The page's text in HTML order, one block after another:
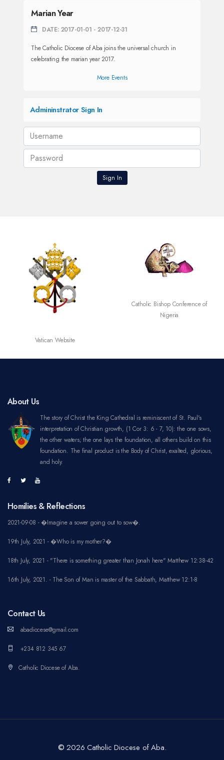
Marian Year
DATE: 2017-01-01 - 2017-12-31
The Catholic Diocese of Aba joins the universal church in
celebrating the marian year 2017.
More Events
Admininstrator Sign In
Vatican Website
Catholic Bishop Conference of
Nigeria
About Us
The story of Christ the King Cathedral is reminiscent of St. Paul's
interpretation of Christian growth, (1 Cor 3: 6 - 7, 10): the one sows,
the other waters; the one lays the foundation, all others build on this
foundation. The final product is the Body of Christ, exalted, glorious,
and holy.
Homilies & Reflections
2021-09-08 - �Imagine a sower going out to sow�.
19th July, 2021 - �Who is my mother?�
18th July, 2021 - "There is something greater than Jonah here" Matthew 12:38-42
16th July, 2021. - The Son of Man is master of the Sabbath, Matthew 12:1-8
Contact Us
abadiocese@gmail.com
+234 812 345 67
Catholic Diocese of Aba.
© 2026 Catholic Diocese of Aba.